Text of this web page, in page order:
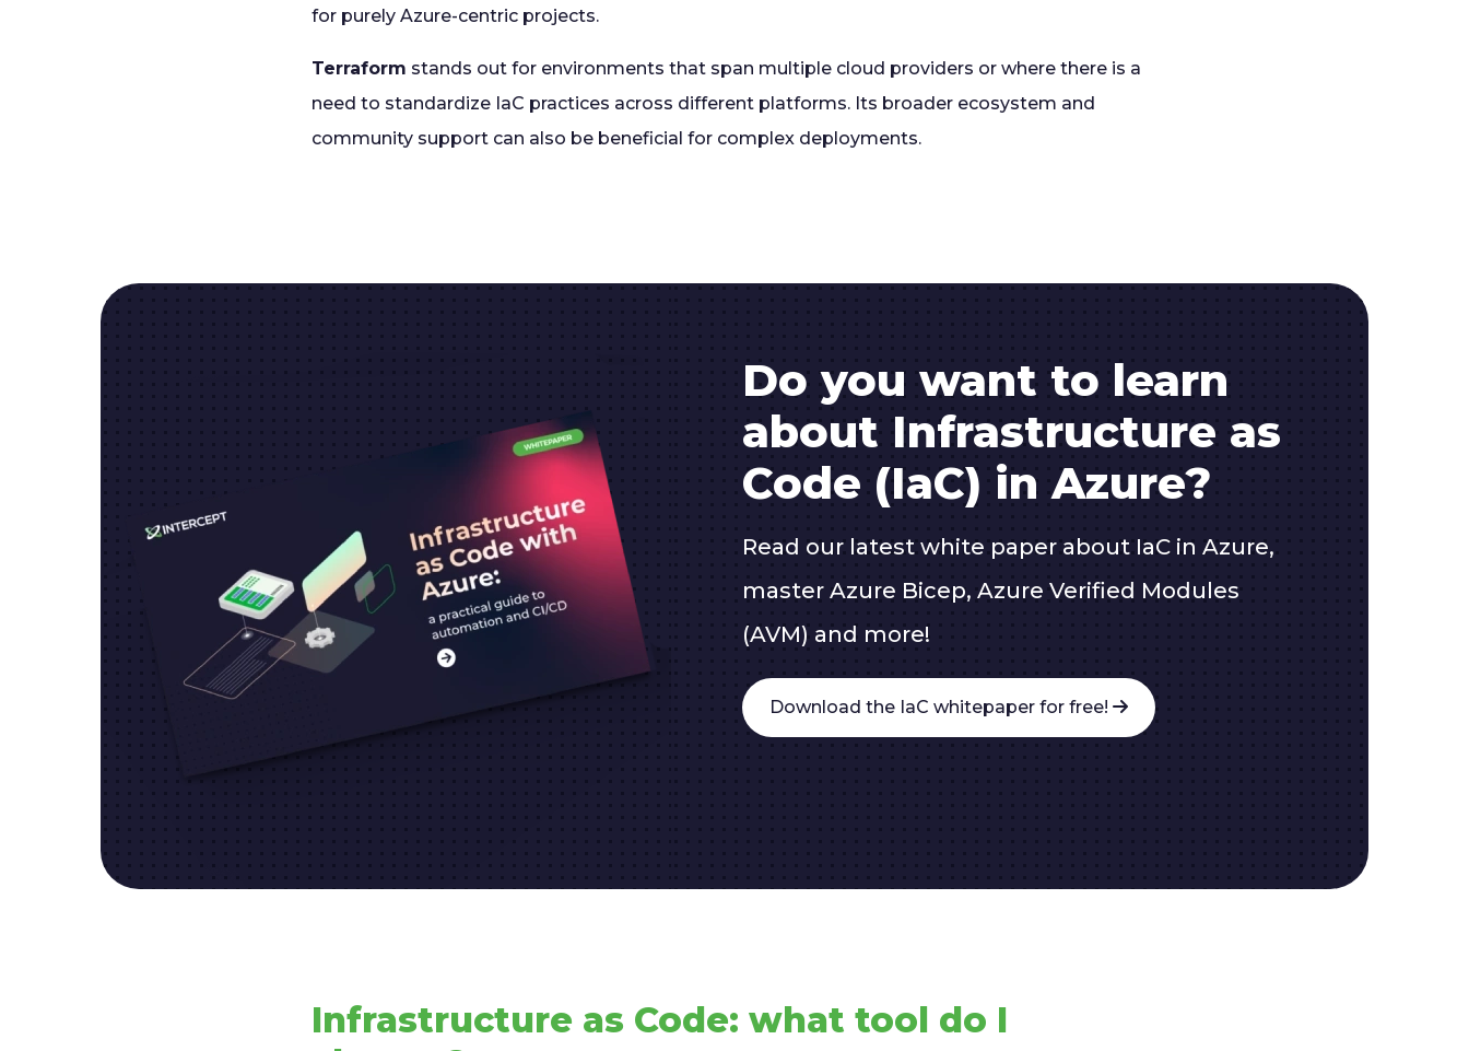
for purely Azure-centric projects.
Terraform stands out for environments that span multiple cloud providers or where there is a
need to standardize IaC practices across different platforms. Its broader ecosystem and
community support can also be beneficial for complex deployments.
Do you want to learn
about Infrastructure as
Code (IaC) in Azure?
Read our latest white paper about IaC in Azure,
master Azure Bicep, Azure Verified Modules
(AVM) and more!
Download the IaC whitepaper for free!
Infrastructure as Code: what tool do I